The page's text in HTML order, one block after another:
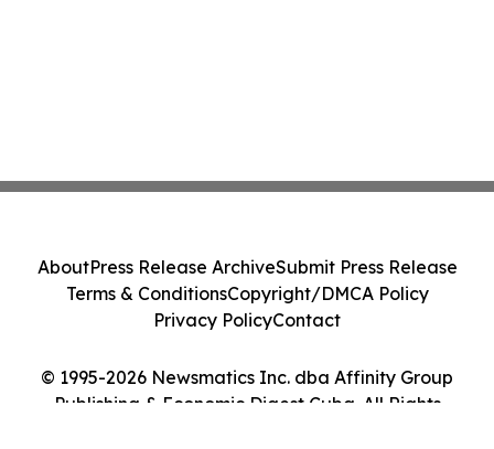
© 1995-2026 Newsmatics Inc. dba Affinity Group
Publishing & Economic Digest Cuba. All Rights
AboutPress Release ArchiveSubmit Press Release
Terms & ConditionsCopyright/DMCA Policy
Privacy PolicyContact